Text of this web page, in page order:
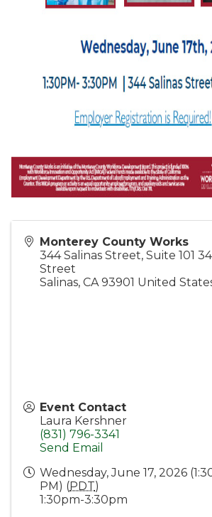
Monterey County Works
344 Salinas Street, Suite 101
Street
Salinas, CA 93901 United
Event Contact
Laura Kershner
(831) 796-3341
Send Email
Wednesday, June 17, 2026
PM) (PDT)
1:30pm-3:30pm